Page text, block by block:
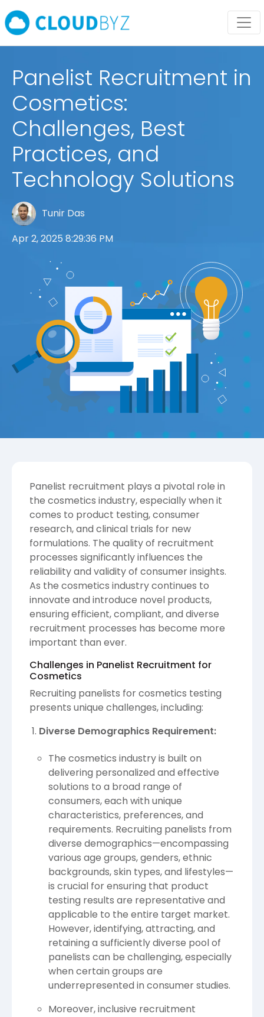
Panelist Recruitment in
Cosmetics:
Challenges, Best
Practices, and
Technology Solutions
Tunir Das
Apr 2, 2025 8:29:36 PM
Panelist recruitment plays a pivotal role in
the cosmetics industry, especially when it
comes to product testing, consumer
research, and clinical trials for new
formulations. The quality of recruitment
processes significantly influences the
reliability and validity of consumer insights.
As the cosmetics industry continues to
innovate and introduce novel products,
ensuring efficient, compliant, and diverse
recruitment processes has become more
important than ever.
Challenges in Panelist Recruitment for
Cosmetics
Recruiting panelists for cosmetics testing
presents unique challenges, including:
Diverse Demographics Requirement:
The cosmetics industry is built on
delivering personalized and effective
solutions to a broad range of
consumers, each with unique
characteristics, preferences, and
requirements. Recruiting panelists from
diverse demographics—encompassing
various age groups, genders, ethnic
backgrounds, skin types, and lifestyles—
is crucial for ensuring that product
testing results are representative and
applicable to the entire target market.
However, identifying, attracting, and
retaining a sufficiently diverse pool of
panelists can be challenging, especially
when certain groups are
underrepresented in consumer studies.
Moreover, inclusive recruitment